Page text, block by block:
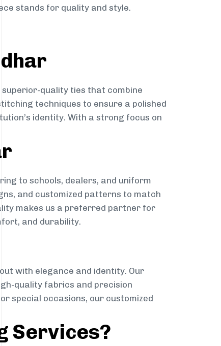
stands for quality and style.
quality ties that combine
techniques to ensure a polished
identity. With a strong focus on
to schools, dealers, and uniform
and customized patterns to match
makes us a preferred partner for
and durability.
with elegance and identity. Our
quality fabrics and precision
special occasions, our customized
Services?